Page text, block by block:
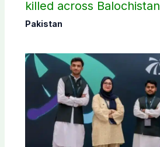
killed across Balochistan
Pakistan